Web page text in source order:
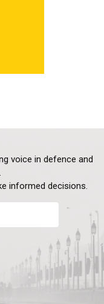
voice in defence and
informed decisions.